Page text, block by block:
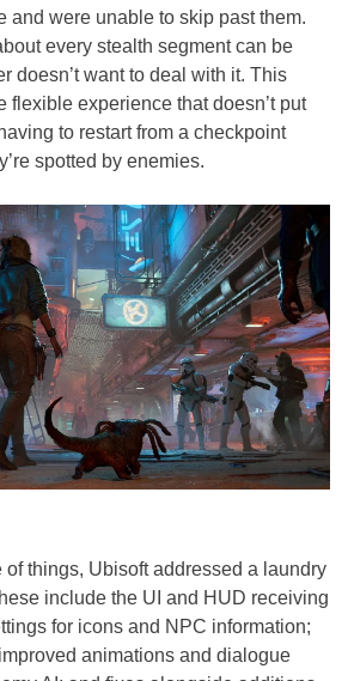
and were unable to skip past them.
every stealth segment can be
doesn’t want to deal with it. This
flexible experience that doesn’t put
to restart from a checkpoint
spotted by enemies.
things, Ubisoft addressed a laundry
include the UI and HUD receiving
for icons and NPC information;
animations and dialogue